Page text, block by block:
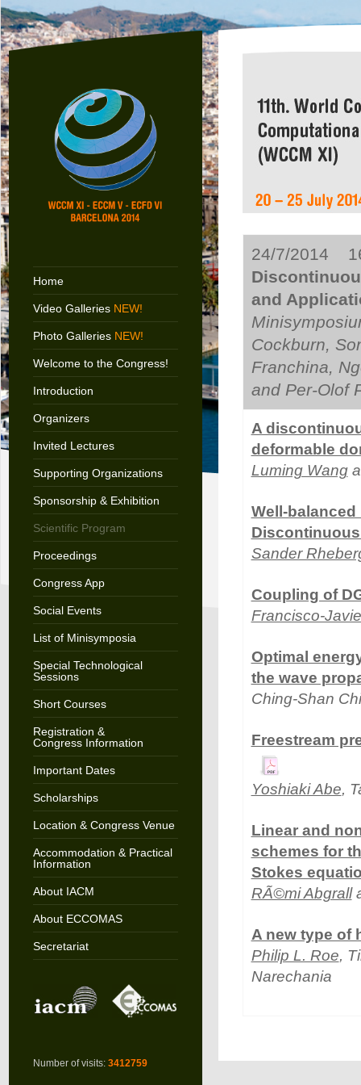
Home
Video Galleries NEW!
Photo Galleries NEW!
Welcome to the Congress!
Introduction
Organizers
Invited Lectures
Supporting Organizations
Sponsorship & Exhibition
Scientific Program
Proceedings
Congress App
Social Events
List of Minisymposia
Special Technological
Sessions
Short Courses
Registration &
Congress Information
Important Dates
Scholarships
Location & Congress Venue
Accommodation & Practical
Information
About IACM
About ECCOMAS
Secretariat
Number of visits: 3412759
24/7/2014
and
Cockburn,
Franchina,
and Per-Olof
A
deformable
Luming Wang
Well-
Sander
Coupling of
Francisco-
Optimal
the wave
Ching-Shan
Freestream
Yoshiaki Abe,
Linear and
schemes for
Stokes
RÃ©mi Abgrall
A new type of
Philip L. Roe,
Narechania